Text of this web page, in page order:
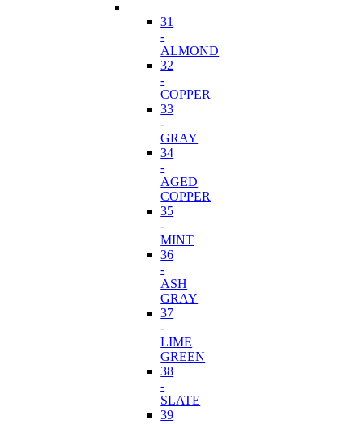
31
-
ALMOND
32
-
COPPER
33
-
GRAY
34
-
AGED
COPPER
35
-
MINT
36
-
ASH
GRAY
37
-
LIME
GREEN
38
-
SLATE
39